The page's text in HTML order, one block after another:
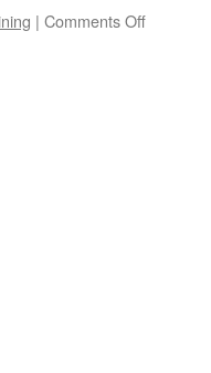
| Comments Offon